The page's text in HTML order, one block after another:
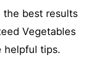
the best results
Vegetables
helpful tips.